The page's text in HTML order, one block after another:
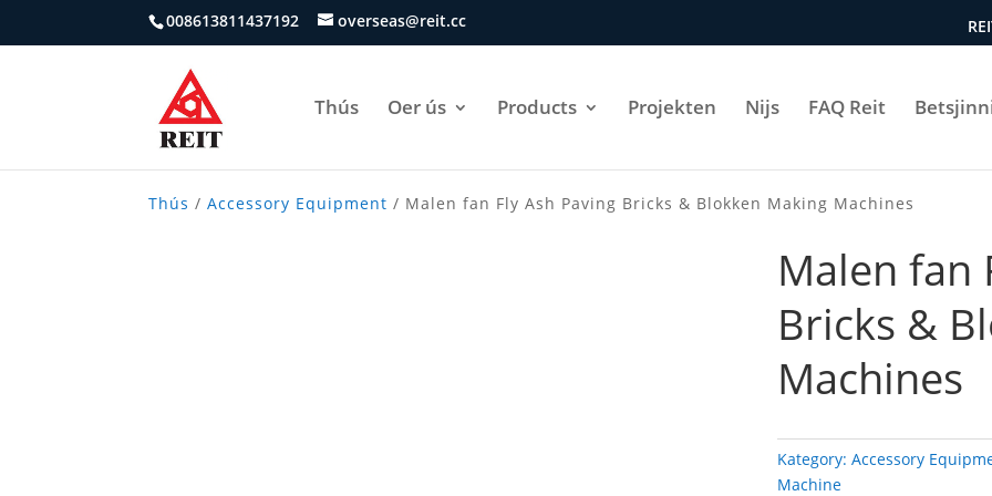
008613811437192 overseas@reit.cc
Thús Oer ús Products Projekten Nijs FAQ Reit
Thús /Accessory Equipment / Malen fan Fly Ash Paving Bricks & Blokken Making Machines
Malen fan
Bricks &
Machines
Kategory: Accessory
Machine